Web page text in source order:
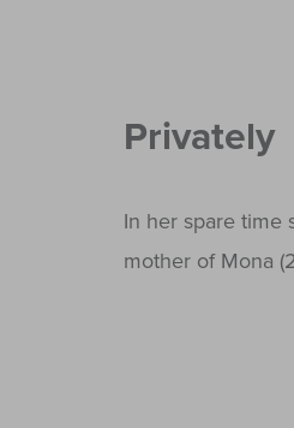
Privately
In her spare time
mother of Mona